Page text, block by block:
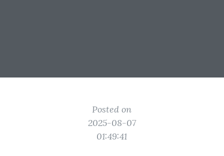
Posted on
2025-08-07
01:49:41